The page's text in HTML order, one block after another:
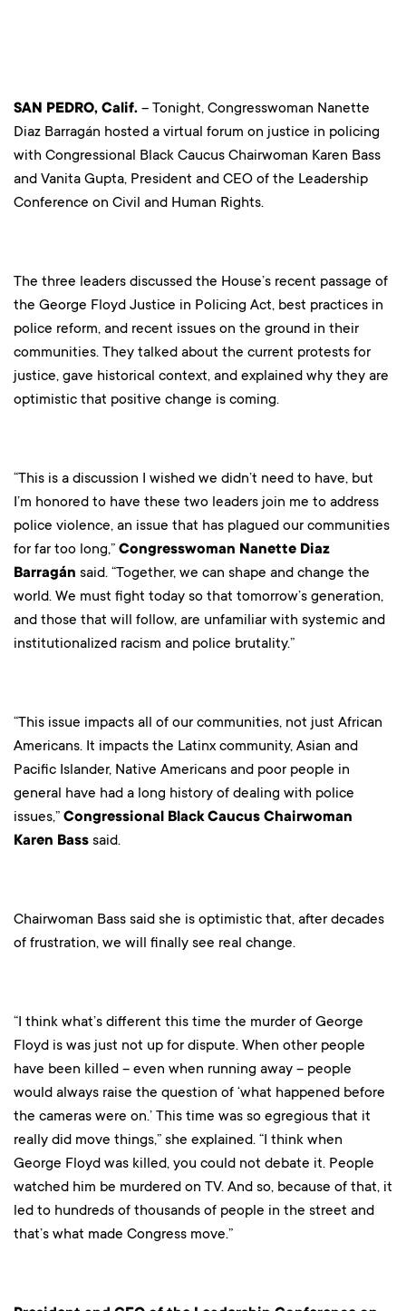
SAN PEDRO, Calif. – Tonight, Congresswoman Nanette
Diaz Barragán hosted a virtual forum on justice in policing
with Congressional Black Caucus Chairwoman Karen Bass
and Vanita Gupta, President and CEO of the Leadership
Conference on Civil and Human Rights.
The three leaders discussed the House’s recent passage of
the George Floyd Justice in Policing Act, best practices in
police reform, and recent issues on the ground in their
communities. They talked about the current protests for
justice, gave historical context, and explained why they are
optimistic that positive change is coming.
“This is a discussion I wished we didn’t need to have, but
I’m honored to have these two leaders join me to address
police violence, an issue that has plagued our communities
for far too long,” Congresswoman Nanette Diaz
Barragán said. “Together, we can shape and change the
world. We must fight today so that tomorrow’s generation,
and those that will follow, are unfamiliar with systemic and
institutionalized racism and police brutality.”
“This issue impacts all of our communities, not just African
Americans. It impacts the Latinx community, Asian and
Pacific Islander, Native Americans and poor people in
general have had a long history of dealing with police
issues,” Congressional Black Caucus Chairwoman
Karen Bass said.
Chairwoman Bass said she is optimistic that, after decades
of frustration, we will finally see real change.
“I think what’s different this time the murder of George
Floyd is was just not up for dispute. When other people
have been killed – even when running away – people
would always raise the question of ‘what happened before
the cameras were on.’ This time was so egregious that it
really did move things,” she explained. “I think when
George Floyd was killed, you could not debate it. People
watched him be murdered on TV. And so, because of that, it
led to hundreds of thousands of people in the street and
that’s what made Congress move.”